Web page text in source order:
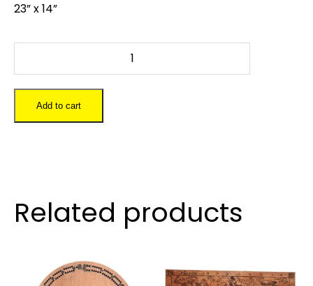
23” x 14”
Add to cart
Related products